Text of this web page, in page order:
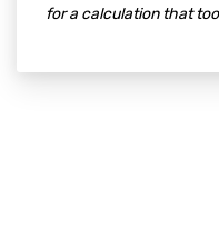
for a calculation that